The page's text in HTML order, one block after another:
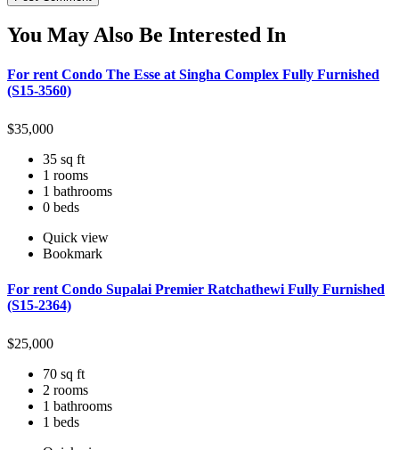
You May Also Be Interested In
For rent Condo The Esse at Singha Complex Fully Furnished
(S15-3560)
$35,000
35 sq ft
1 rooms
1 bathrooms
0 beds
Quick view
Bookmark
For rent Condo Supalai Premier Ratchathewi Fully Furnished
(S15-2364)
$25,000
70 sq ft
2 rooms
1 bathrooms
1 beds